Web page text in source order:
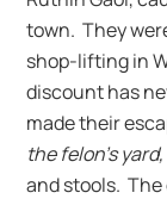
town. They
shop-lifting in
discount has
made their
the felon’s
and stools.